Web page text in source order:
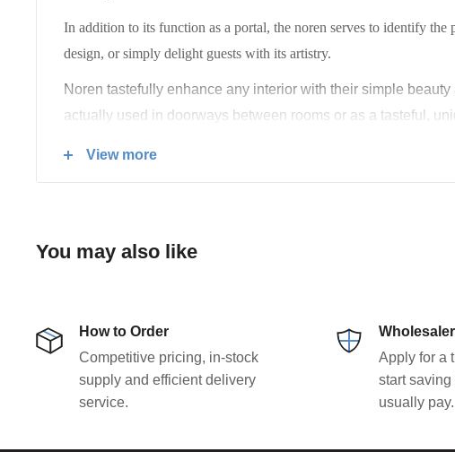
In addition to its function as a portal, the noren serves to identify the
design, or simply delight guests with its artistry.
Noren tastefully enhance any interior with their simple
actually used in doorways between rooms or as a tasteful,
Lovingly handmade in Japan.
View more
You may also like
How to Order
Competitive pricing, in-stock
supply and efficient delivery
service.
Apply for a
start saving
usually pay.